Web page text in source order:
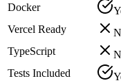
Docker
Vercel Ready
TypeScript
Tests Included